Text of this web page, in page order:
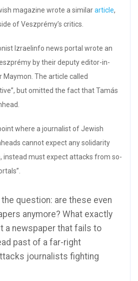
magazine wrote a similararticle,
of Veszprémy’s critics.
Izraelinfo news portal wrote an
by their deputy editor-in-
The article called
but omitted the fact that Tamás
where a journalist of Jewish
cannot expect any solidarity
instead must expect attacks from so-
question: are these even
anymore? What exactly
a newspaper that fails to
past of a far-right
journalists fighting